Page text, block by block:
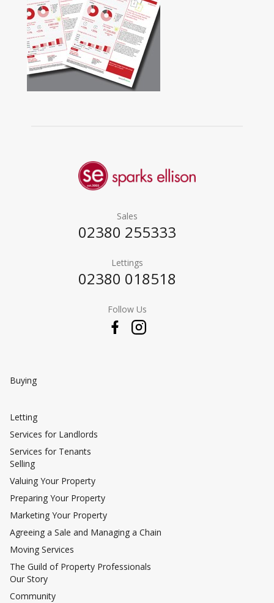
Sales
02380 255333
Lettings
02380 018518
Follow Us
Buying
Letting
Services for Landlords
Services for Tenants
Selling
Valuing Your Property
Preparing Your Property
Marketing Your Property
Agreeing a Sale and Managing a Chain
Moving Services
The Guild of Property Professionals
Our Story
Community